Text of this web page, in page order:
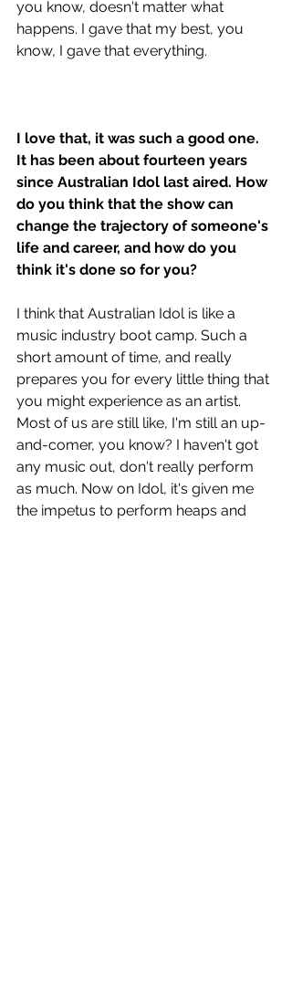
you know, doesn't matter what
happens. I gave that my best, you
know, I gave that everything.
I love that, it was such a good one.
It has been about fourteen years
since Australian Idol last aired. How
do you think that the show can
change the trajectory of someone's
life and career, and how do you
think it's done so for you?
I think that Australian Idol is like a
music industry boot camp. Such a
short amount of time, and really
prepares you for every little thing that
you might experience as an artist.
Most of us are still like, I'm still an up-
and-comer, you know? I haven't got
any music out, don't really perform
as much. Now on Idol, it's given me
the impetus to perform heaps and